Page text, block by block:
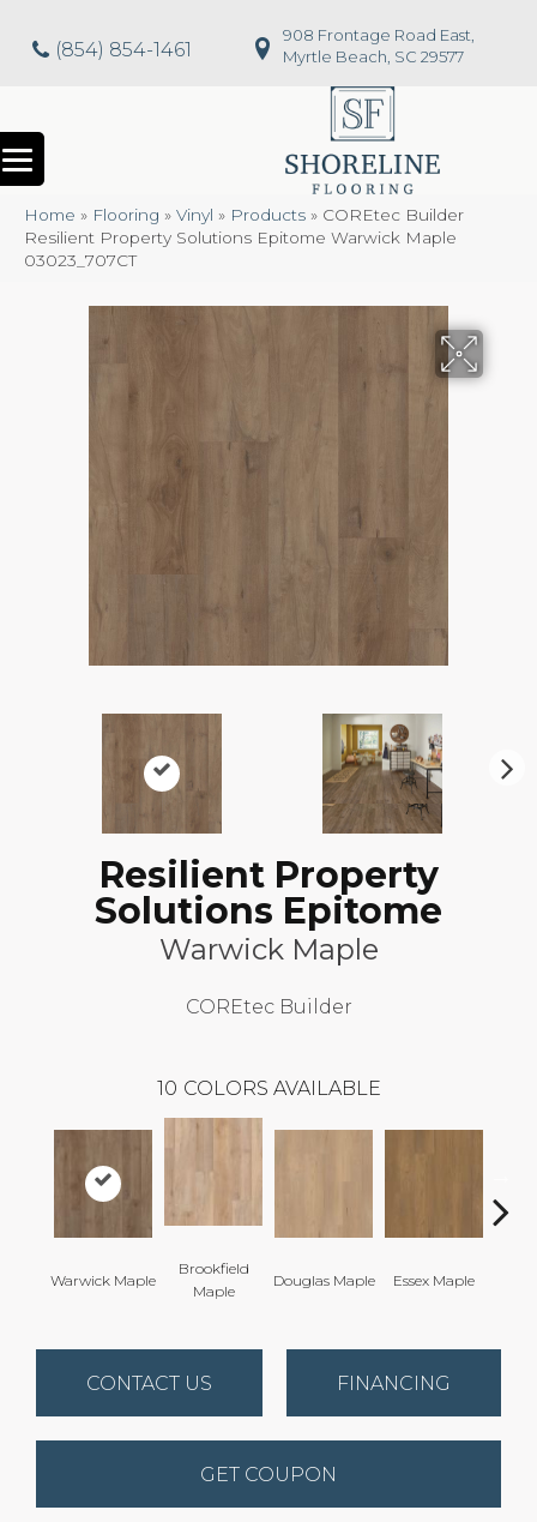
(854) 854-1461
908 Frontage Road East,
Myrtle Beach, SC 29577
Home » Flooring » Vinyl » Products » COREtec Builder
Resilient Property Solutions Epitome Warwick Maple
03023_707CT
Resilient Property
Solutions Epitome
Warwick Maple
COREtec Builder
10 COLORS AVAILABLE
Warwick Maple
Brookfield
Maple
Douglas Maple Essex Maple
CONTACT US FINANCING
GET COUPON